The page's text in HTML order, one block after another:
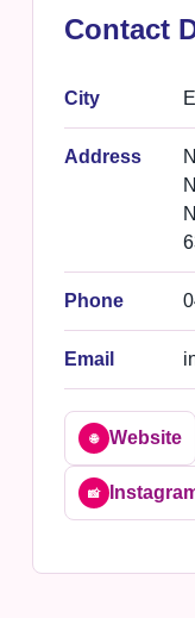
Contact
City
Address
Phone
Email
🌐 Website
📸